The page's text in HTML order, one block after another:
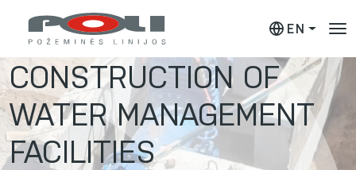
EN
CONSTRUCTION OF
WATER MANAGEMENT
FACILITIES